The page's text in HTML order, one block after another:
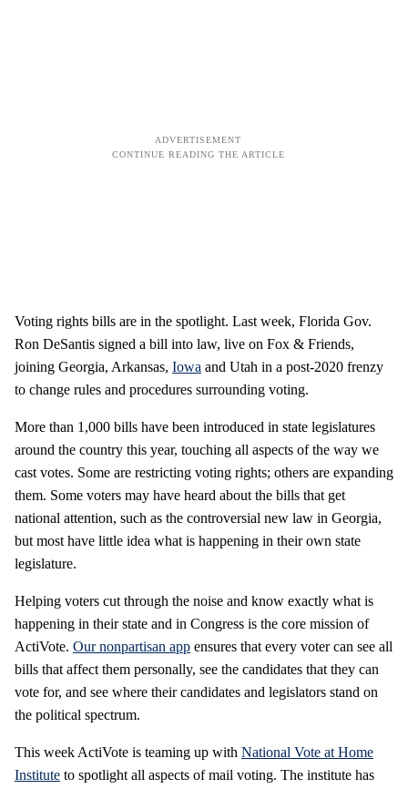
Voting rights bills are in the spotlight. Last week, Florida Gov.
Ron DeSantis signed a bill into law, live on Fox & Friends,
joining Georgia, Arkansas, Iowa and Utah in a post-2020 frenzy
to change rules and procedures surrounding voting.
More than 1,000 bills have been introduced in state legislatures
around the country this year, touching all aspects of the way we
cast votes. Some are restricting voting rights; others are expanding
them. Some voters may have heard about the bills that get
national attention, such as the controversial new law in Georgia,
but most have little idea what is happening in their own state
legislature.
Helping voters cut through the noise and know exactly what is
happening in their state and in Congress is the core mission of
ActiVote. Our nonpartisan app ensures that every voter can see all
bills that affect them personally, see the candidates that they can
vote for, and see where their candidates and legislators stand on
the political spectrum.
This week ActiVote is teaming up with National Vote at Home
Institute to spotlight all aspects of mail voting. The institute has